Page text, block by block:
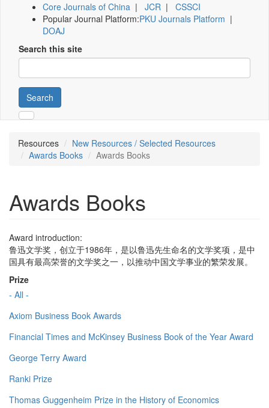
Core Journals of China | JCR | CSSCI
Popular Journal Platform:PKU Journals Platform |
DOAJ
Search this site
Search
Resources
New Resources / Selected Resources
Awards Books
Awards Books
Awards Books
Award introduction:
鲁迅文学奖，创立于1986年，是以鲁迅先生命名的文学奖项，是中
国具有最高荣誉的文学奖之一，以推动中国文学事业的繁荣发展。
Prize
- All -
Axiom Business Book Awards
Financial Times and McKinsey Business Book of the Year Award
George Terry Award
Ranki Prize
Thomas Guggenheim Prize in the History of Economics